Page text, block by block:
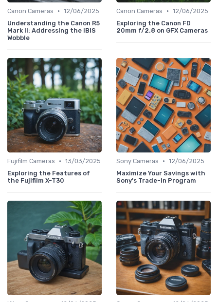
Canon Cameras • 12/06/2025
Understanding the Canon R5
Mark II: Addressing the IBIS
Wobble
Canon Cameras • 12/06/2025
Exploring the Canon FD
20mm f/2.8 on GFX Cameras
Fujifilm Cameras • 13/03/2025
Exploring the Features of
the Fujifilm X-T30
Sony Cameras • 12/06/2025
Maximize Your Savings with
Sony's Trade-In Program